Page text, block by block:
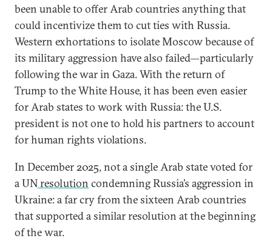
been unable to offer Arab countries anything that
could incentivize them to cut ties with Russia.
Western exhortations to isolate Moscow because of
its military aggression have also failed—particularly
following the war in Gaza. With the return of
Trump to the White House, it has been even easier
for Arab states to work with Russia: the U.S.
president is not one to hold his partners to account
for human rights violations.
In December 2025, not a single Arab state voted for
a UNresolution condemning Russia’s aggression in
Ukraine: a far cry from the sixteen Arab countries
that supported a similar resolution at thebeginning
of the war.